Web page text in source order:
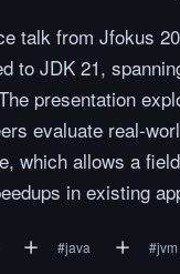
talk from Jfokus
to JDK 21,
presentation
evaluate real-
which allows a
in existing
#java #jvm